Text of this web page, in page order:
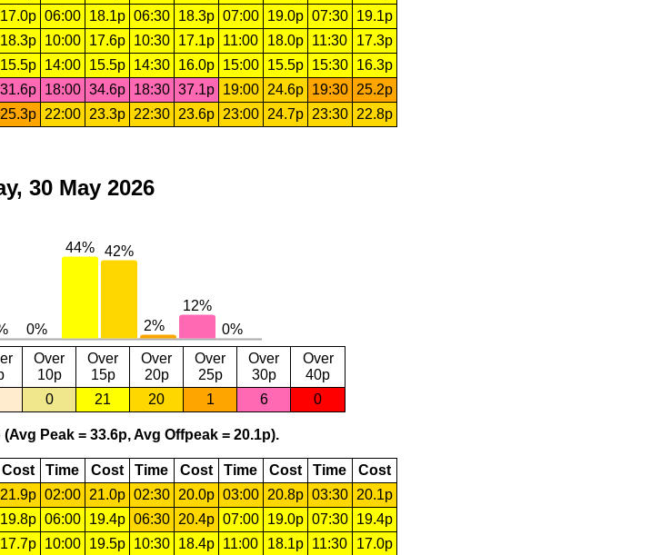
17.0p 06:00 18.1p 06:30 18.3p 07:00 19.0p 07:30
19.1p
18.3p 10:00 17.6p 10:30 17.1p 11:00 18.0p 11:30
17.3p
15.5p 14:00 15.5p 14:30 16.0p 15:00 15.5p 15:30
16.3p
31.6p 18:00 34.6p 18:30 37.1p 19:00 24.6p 19:30
25.2p
25.3p 22:00 23.3p 22:30 23.6p 23:00 24.7p 23:30 22.8p
30 May 2026
Over
10p
Over
15p
Over
20p
Over
25p
Over
30p
Over
40p
0 21 20 1 6 0
Peak = 33.6p, Avg Offpeak = 20.1p).
Cost Time Cost Time Cost Time Cost Time
Cost
21.9p 02:00 21.0p 02:30 20.0p 03:00 20.8p 03:30
20.1p
19.8p 06:00 19.4p 06:30 20.4p 07:00 19.0p 07:30
19.4p
17.7p 10:00 19.5p 10:30 18.4p 11:00 18.1p 11:30
17.0p